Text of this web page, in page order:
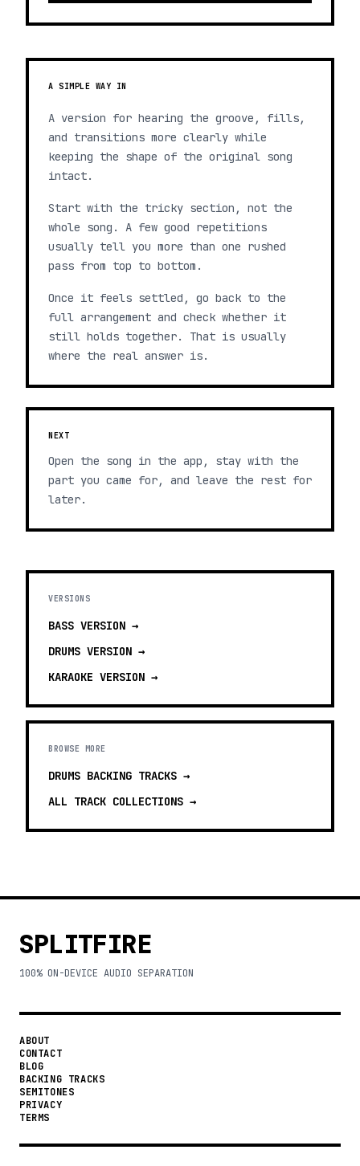
A SIMPLE WAY IN
A version for hearing the groove, fills,
and transitions more clearly while
keeping the shape of the original song
intact.
Start with the tricky section, not the
whole song. A few good repetitions
usually tell you more than one rushed
pass from top to bottom.
Once it feels settled, go back to the
full arrangement and check whether it
still holds together. That is usually
where the real answer is.
NEXT
Open the song in the app, stay with the
part you came for, and leave the rest for
later.
VERSIONS
BASS VERSION →
DRUMS VERSION →
KARAOKE VERSION →
BROWSE MORE
DRUMS BACKING TRACKS →
ALL TRACK COLLECTIONS →
SPLITFIRE
100% ON-DEVICE AUDIO SEPARATION
ABOUT
CONTACT
BLOG
BACKING TRACKS
SEMITONES
PRIVACY
TERMS